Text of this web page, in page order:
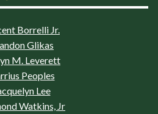
Borrelli Jr.
Glikas
M. Leverett
Peoples
Lee
Watkins, Jr